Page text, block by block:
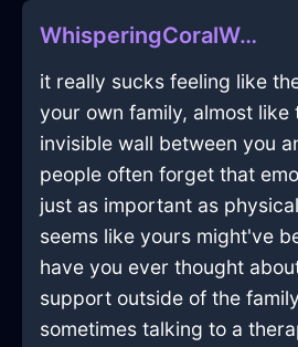
WhisperingCoralWoodCoffeeSpoonInCopenhagenWithAnger
it really sucks feeling like
your own family, almost like
invisible wall between you
people often forget that
just as important as
seems like yours might've
have you ever thought
support outside of the
sometimes talking to a